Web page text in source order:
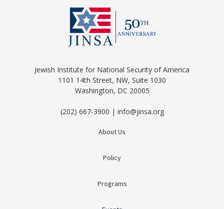
Jewish Institute for National Security of America
1101 14th Street, NW, Suite 1030
Washington, DC 20005
(202) 667-3900 | info@jinsa.org
About Us
Policy
Programs